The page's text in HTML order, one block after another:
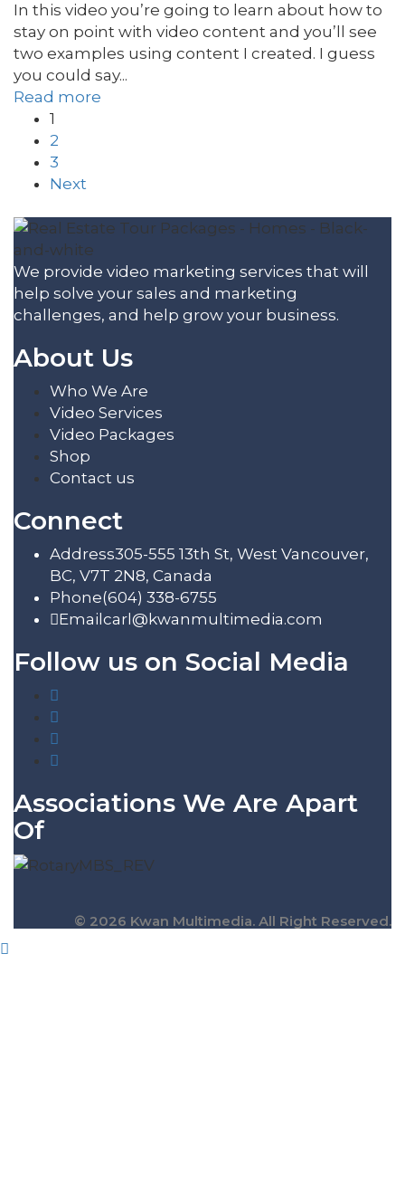
In this video you’re going to learn about how to
stay on point with video content and you’ll see
two examples using content I created. I guess
you could say...
Read more
1
2
3
Next
We provide video marketing services that will
help solve your sales and marketing
challenges, and help grow your business.
About Us
Who We Are
Video Services
Video Packages
Shop
Contact us
Connect
Address305-555 13th St, West Vancouver,
BC, V7T 2N8, Canada
Phone(604) 338-6755
Email carl@kwanmultimedia.com
Follow us on Social Media
Associations We Are Apart
Of
© 2026 Kwan Multimedia. All Right Reserved.